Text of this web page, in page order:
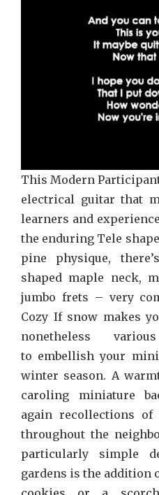
This Modern
electrical guitar that
learners and
the enduring Tele
pine physique,
shaped maple neck,
jumbo frets – very
Cozy If snow makes
nonetheless
to embellish your
winter season. A
caroling miniature
again recollections
throughout the
particularly simple
gardens is the addition